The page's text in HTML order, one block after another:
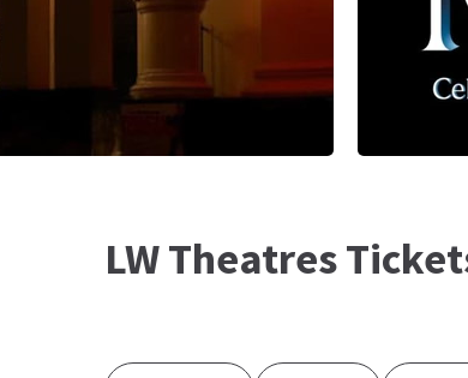
LW Theatres